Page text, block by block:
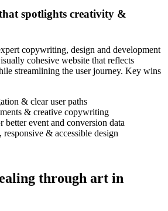
spotlights creativity &
copywriting, design and development
cohesive website that reflects
streamlining the user journey. Key wins
& clear user paths
& creative copywriting
better event and conversion data
& accessible design
through art in